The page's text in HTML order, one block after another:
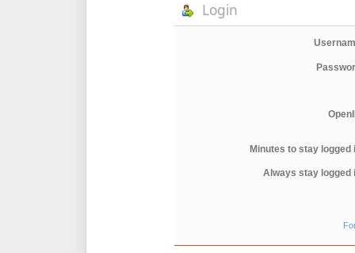
Login
Minutes to stay logged
Always stay logged